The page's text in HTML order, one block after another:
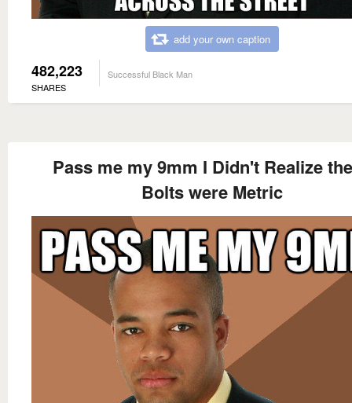
add your own caption
482,223
SHARES
Successful Black Man
Pass me my 9mm I Didn't Realize
Bolts were Metric